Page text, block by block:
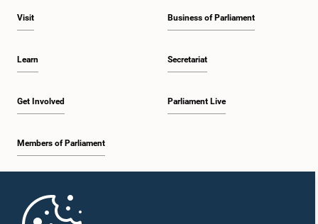
Visit
Learn
Get Involved
Members of Parliament
Business of Parliament
Secretariat
Parliament Live